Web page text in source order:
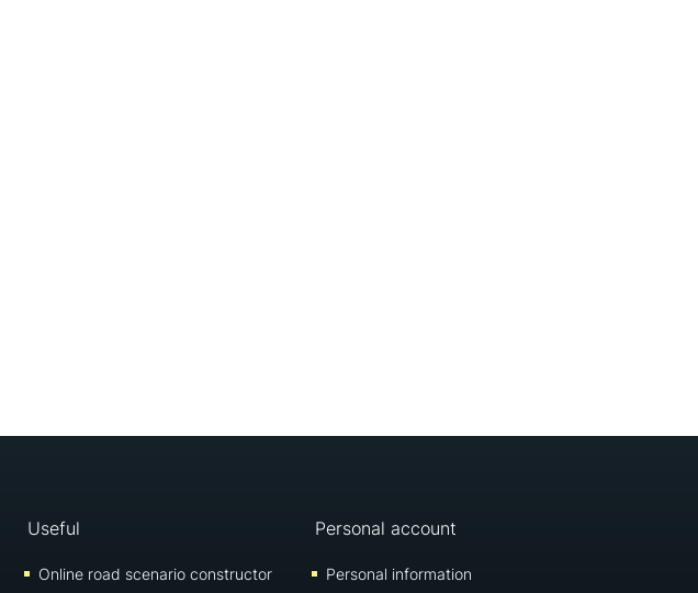
Useful
Online road scenario constructor
Personal account
Personal information